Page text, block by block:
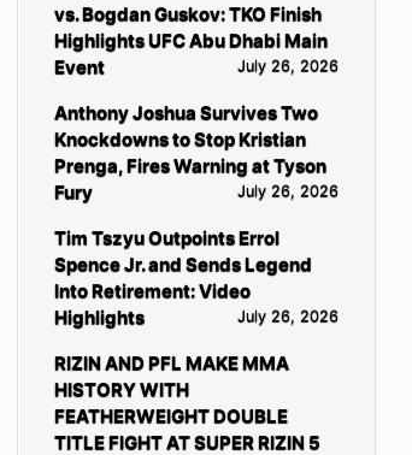
vs. Bogdan Guskov: TKO Finish
Highlights UFC Abu Dhabi Main
Event
July 26, 2026
Anthony Joshua Survives Two
Knockdowns to Stop Kristian
Prenga, Fires Warning at Tyson
Fury
July 26, 2026
Tim Tszyu Outpoints Errol
Spence Jr. and Sends Legend
Into Retirement: Video
Highlights
July 26, 2026
RIZIN AND PFL MAKE MMA
HISTORY WITH
FEATHERWEIGHT DOUBLE
TITLE FIGHT AT SUPER RIZIN 5